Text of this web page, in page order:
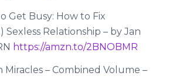
Get Busy: How to Fix
Sexless Relationship – by Jan
https://amzn.to/2BNOBMR
Miracles – Combined Volume –